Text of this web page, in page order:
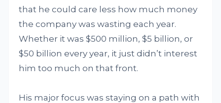
that he could care less how much money
the company was wasting each year.
Whether it was $500 million, $5 billion, or
$50 billion every year, it just didn’t interest
him too much on that front.
His major focus was staying on a path with